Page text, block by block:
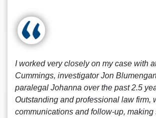
I worked very closely on my case with
Cummings, investigator Jon
paralegal Johanna over the past 2.5
Outstanding and professional law firm,
communications and follow-up, making